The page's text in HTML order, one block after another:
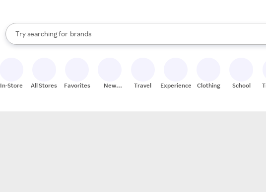
Search Rakuten
Try searching for
stores
brands
groceries
When autocomplete results are available, use the up and down arrow keys to
In-Store All Stores Favorites
New
Travel Experiences Clothing School